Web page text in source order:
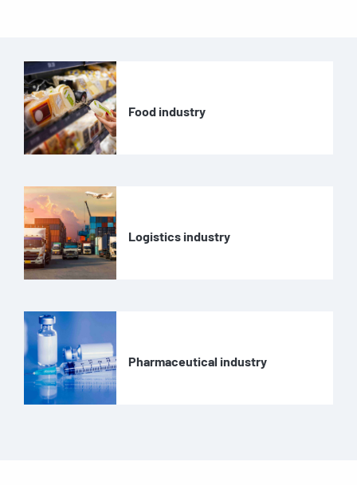
Food industry
Logistics industry
Pharmaceutical industry